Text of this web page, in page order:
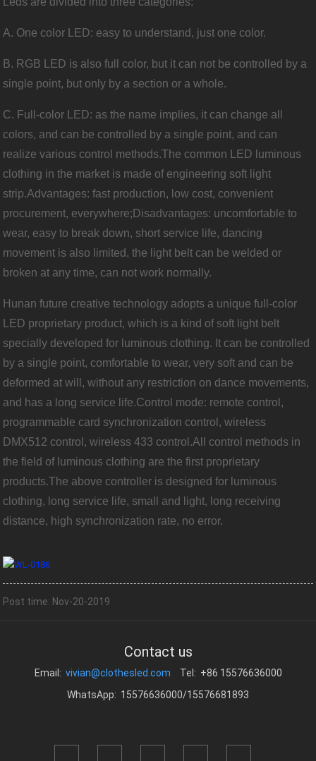
A. One color LED: easy to understand, just one color.
B. RGB LED is also full color, but it can not be controlled by a
single point, but only by a section or a whole.
C. Full-color LED: as the name implies, it can change all
colors, and can be controlled by a single point, and can
realize various control methods.The common LED luminous
clothing in the market is made of engineering soft light
strip.Advantages: fast production, low cost, convenient
procurement, everywhere;Disadvantages: uncomfortable to
wear, easy to break down, short service life, dancing
movement is also limited, the light belt can be welded or
broken at any time, can not work normally.
Hunan future creative technology adopts a unique full-color
LED proprietary product, which is a kind of soft light belt
specially developed for luminous clothing. It can be controlled
by a single point, comfortable to wear, very soft and can be
deformed at will, without any restriction on dance movements,
and has a long service life.Control mode: remote control,
programmable card synchronization control, wireless
DMX512 control, wireless 433 control.All control methods in
the field of luminous clothing are the first proprietary
products.The above controller is designed for luminous
clothing, long service life, small and light, long receiving
distance, high synchronization rate, no error.
Post time: Nov-20-2019
Contact us
Email: vivian@clothesled.com
Tel: +86 15576636000
WhatsApp: 15576636000/15576681893